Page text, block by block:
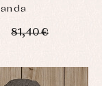
81,40 €